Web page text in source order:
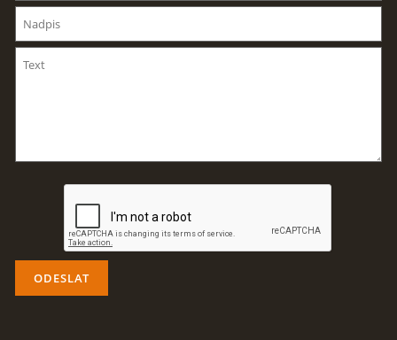
AKTUALITY
DISKUZE